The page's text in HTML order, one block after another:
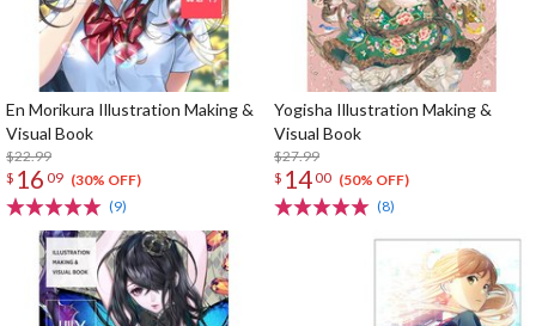
En Morikura Illustration Making &
Visual Book
$22.99
$ 16 09 (30% OFF)
(9)
Yogisha Illustration Making &
Visual Book
$27.99
$ 1400 (50% OFF)
(8)